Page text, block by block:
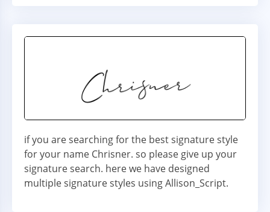
if you are searching for the best signature style
for your name Chrisner. so please give up your
signature search. here we have designed
multiple signature styles using Allison_Script.